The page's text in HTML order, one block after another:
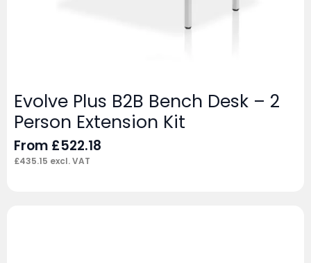
Evolve Plus B2B Bench Desk – 2
Person Extension Kit
From £522.18
£435.15 excl. VAT